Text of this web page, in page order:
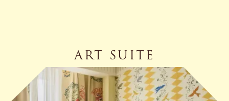
ART SUITE